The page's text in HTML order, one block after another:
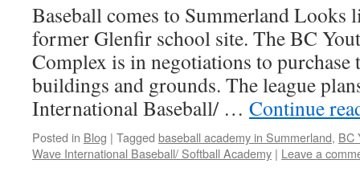
Baseball comes to Summerland Looks
former Glenfir school site. The BC
Complex is in negotiations to purchase
buildings and grounds. The league
International Baseball/ … Continue
Posted in Blog | Tagged baseball academy in Summerland, BC
Wave International Baseball/ Softball Academy | Leave a